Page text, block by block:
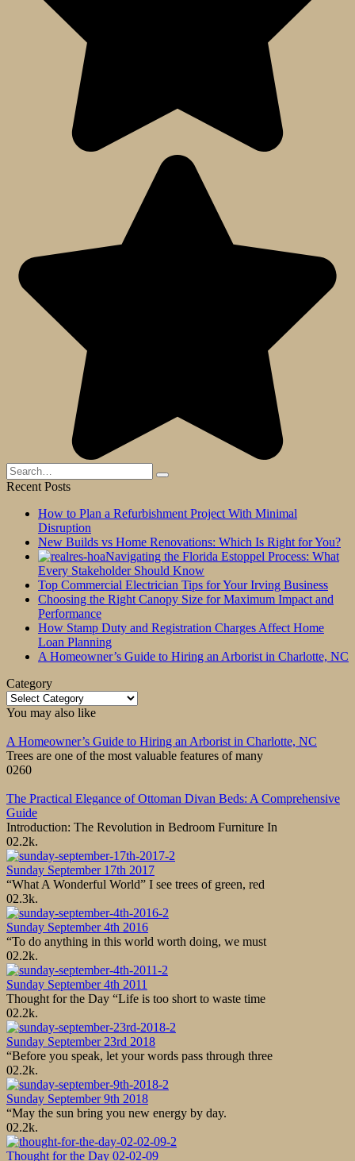
Search
for:
Recent Posts
How to Plan a Refurbishment Project With Minimal
Disruption
New Builds vs Home Renovations: Which Is Right for You?
Navigating the Florida Estoppel Process: What
Every Stakeholder Should Know
Top Commercial Electrician Tips for Your Irving Business
Choosing the Right Canopy Size for Maximum Impact and
Performance
How Stamp Duty and Registration Charges Affect Home
Loan Planning
A Homeowner’s Guide to Hiring an Arborist in Charlotte, NC
Category
Category
You may also like
A Homeowner’s Guide to Hiring an Arborist in Charlotte, NC
Trees are one of the most valuable features of many
0260
The Practical Elegance of Ottoman Divan Beds: A Comprehensive
Guide
Introduction: The Revolution in Bedroom Furniture In
02.2k.
Sunday September 17th 2017
“What A Wonderful World” I see trees of green, red
02.3k.
Sunday September 4th 2016
“To do anything in this world worth doing, we must
02.2k.
Sunday September 4th 2011
Thought for the Day “Life is too short to waste time
02.2k.
Sunday September 23rd 2018
“Before you speak, let your words pass through three
02.2k.
Sunday September 9th 2018
“May the sun bring you new energy by day.
02.2k.
Thought for the Day 02-02-09